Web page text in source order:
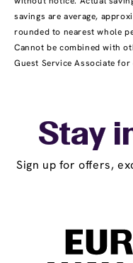
savings are average,
rounded to nearest whole
Cannot be combined with
Guest Service Associate for
Stay
Sign up for offers,